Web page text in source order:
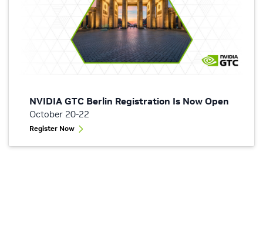
NVIDIA GTC Berlin Registration Is Now Open
October 20-22
Register Now